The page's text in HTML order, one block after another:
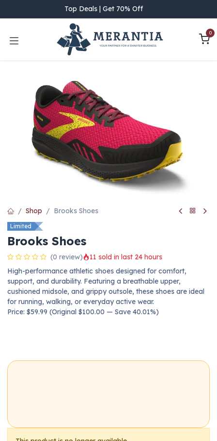
Top Deals | Get 70% Off
0
Shop Brooks Shoes
Limited
Brooks Shoes
(0 review)
11 sold in last 24 hours
High-performance athletic shoes designed for comfort,
support, and durability. Featuring a breathable upper,
cushioned midsole, and grippy outsole, these shoes are ideal
for running, walking, or everyday active wear.
Price: $59.99 (Original $100.00 — Save 40.01%)